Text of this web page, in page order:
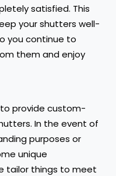
satisfied. This
your shutters well-
you continue to
them and enjoy
provide custom-
In the event of
purposes or
unique
tailor things to meet